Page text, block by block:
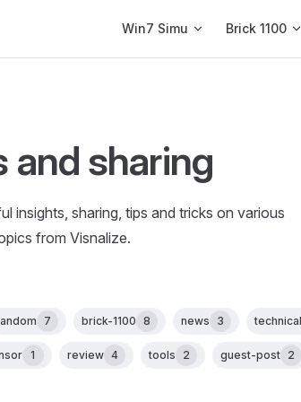
Win7 Simu Brick 1100
and sharing
insights, sharing, tips and tricks on various
from Visnalize.
7 brick-1100 8 news 3 technical
1 review 4 tools 2 guest-post 2